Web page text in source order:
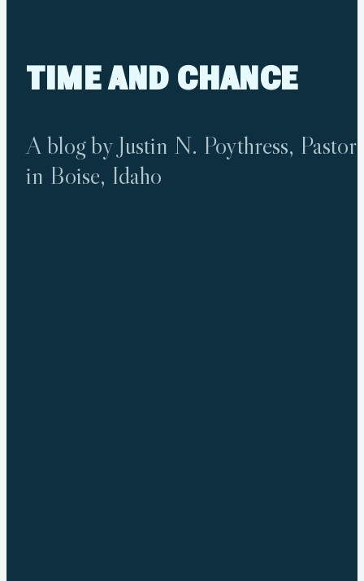
TIMEANDCHANCE
A blog by Justin N. Poythress, Pastor
in Boise, Idaho